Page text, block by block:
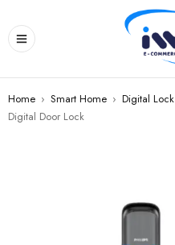
Home › Smart Home › Digital Lock
Digital Door Lock